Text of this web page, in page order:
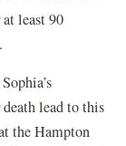
least 90
death lead to this
the Hampton